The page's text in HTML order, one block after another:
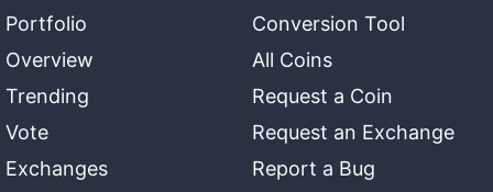
Portfolio
Overview
Trending
Vote
Exchanges
Conversion Tool
All Coins
Request a Coin
Request an Exchange
Report a Bug